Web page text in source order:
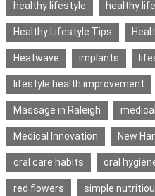
healthy lifestyle healthy
Healthy Lifestyle Tips
Heatwave implants
lifestyle health improvement
Massage in Raleigh medical
Medical Innovation New
oral care habits oral
red flowers simple